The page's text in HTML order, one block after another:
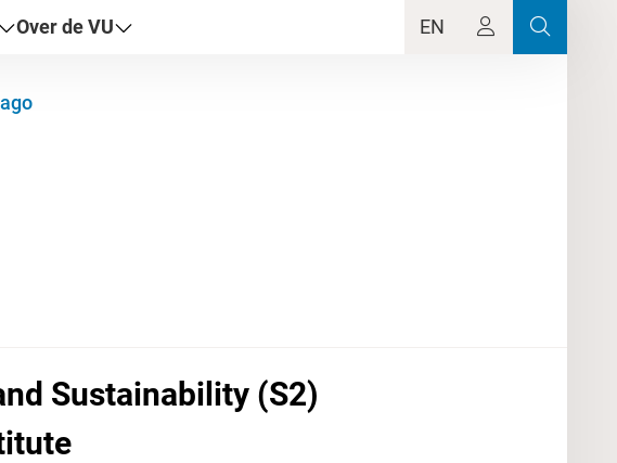
Over de VU EN
Sustainability (S2)